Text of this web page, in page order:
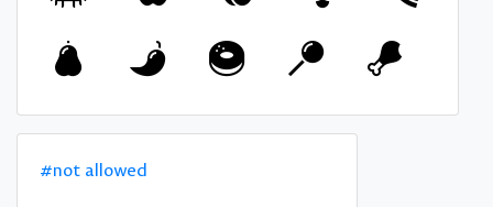
#not allowed